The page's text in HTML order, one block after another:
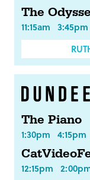
The
11:15am 3:45pm
The Piano
1:30pm 4:15pm
12:15pm